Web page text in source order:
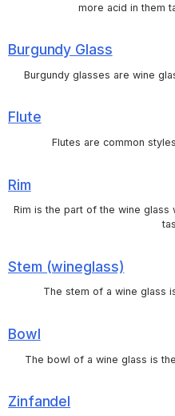
more acid in them
Burgundy Glass
Burgundy glasses are wine
Flute
Flutes are common
Rim
Rim is the part of the wine glass
Stem (wineglass)
The stem of a wine glass
Bowl
The bowl of a wine glass is
Zinfandel